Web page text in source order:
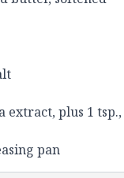
extract, plus 1
pan